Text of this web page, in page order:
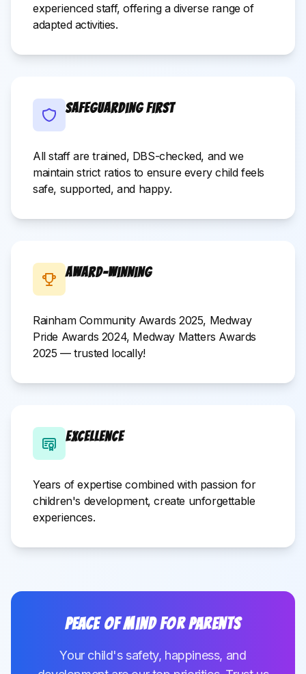
experienced staff, offering a diverse range of
adapted activities.
Safeguarding First
All staff are trained, DBS-checked, and we
maintain strict ratios to ensure every child feels
safe, supported, and happy.
Award-Winning
Rainham Community Awards 2025, Medway
Pride Awards 2024, Medway Matters Awards
2025 — trusted locally!
Excellence
Years of expertise combined with passion for
children's development, create unforgettable
experiences.
Peace of Mind for Parents
Your child's safety, happiness, and